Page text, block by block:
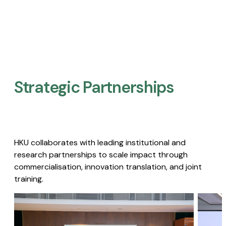
Strategic Partnerships​
HKU collaborates with leading institutional and
research partnerships to scale impact through
commercialisation, innovation translation, and joint
training.